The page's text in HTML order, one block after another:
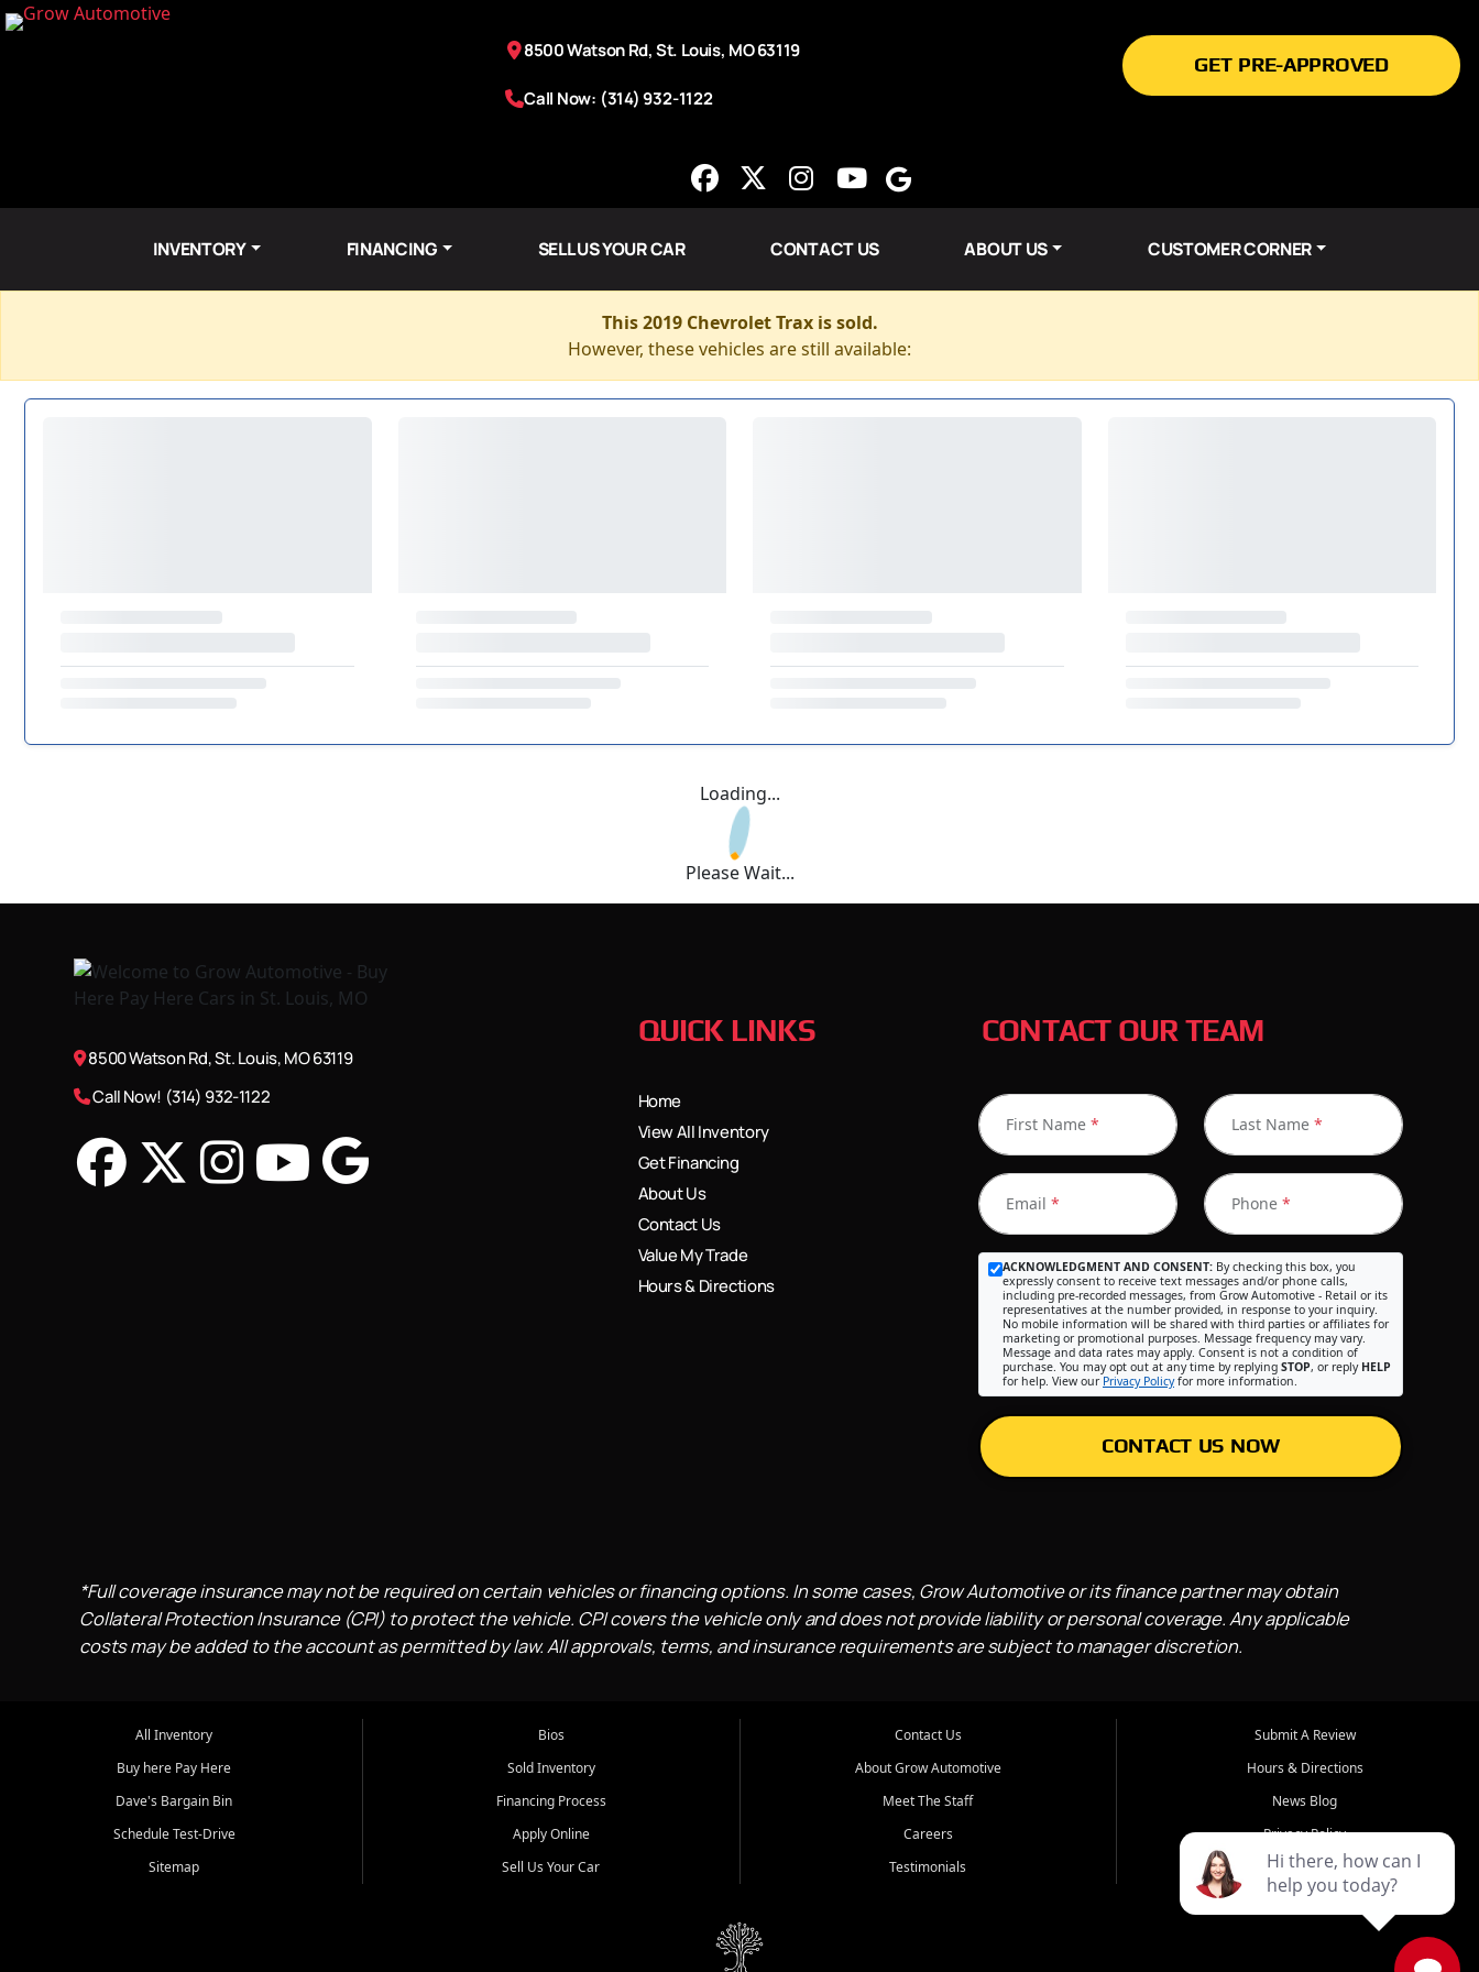
8500 Watson Rd, St. Louis, MO 63119
Call Now: (314) 932-1122
GET PRE-APPROVED
INVENTORY FINANCING SELL US YOUR CAR CONTACT US ABOUT US CUSTOMER CORNER
This 2019 Chevrolet Trax is sold.
However, these vehicles are still available:
Loading...
Please Wait...
8500 Watson Rd, St. Louis, MO 63119
Call Now! (314) 932-1122
QUICK LINKS
Home
View All Inventory
Get Financing
About Us
Contact Us
Value My Trade
Hours & Directions
CONTACT OUR TEAM
First Name * Last Name *
Email * Phone *
ACKNOWLEDGMENT AND CONSENT: By checking this box, you
expressly consent to receive text messages and/or phone calls,
including pre-recorded messages, from Grow Automotive - Retail or its
representatives at the number provided, in response to your inquiry.
No mobile information will be shared with third parties or affiliates for
marketing or promotional purposes. Message frequency may vary.
Message and data rates may apply. Consent is not a condition of
purchase. You may opt out at any time by replying STOP, or reply HELP
for help. View our Privacy Policyfor more information.
CONTACT US NOW
*Full coverage insurance may not be required on certain vehicles or financing options. In some cases, Grow Automotive or its finance partner may obtain
Collateral Protection Insurance (CPI) to protect the vehicle. CPI covers the vehicle only and does not provide liability or personal coverage. Any applicable
costs may be added to the account as permitted by law. All approvals, terms, and insurance requirements are subject to manager discretion.
All Inventory
Buy here Pay Here
Dave's Bargain Bin
Schedule Test-Drive
Sitemap
Bios
Sold Inventory
Financing Process
Apply Online
Sell Us Your Car
Contact Us
About Grow Automotive
Meet The Staff
Careers
Testimonials
Submit A Review
Hours & Directions
News Blog
Privacy Policy